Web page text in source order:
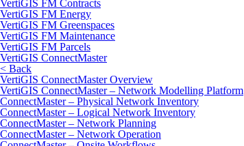
VertiGIS FM Contracts
VertiGIS FM Energy
VertiGIS FM Greenspaces
VertiGIS FM Maintenance
VertiGIS FM Parcels
VertiGIS ConnectMaster
< Back
VertiGIS ConnectMaster Overview
VertiGIS ConnectMaster – Network Modelling Platform
ConnectMaster – Physical Network Inventory
ConnectMaster – Logical Network Inventory
ConnectMaster – Network Planning
ConnectMaster – Network Operation